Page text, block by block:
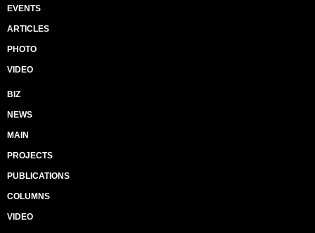
EVENTS
ARTICLES
PHOTO
VIDEO
BIZ
NEWS
MAIN
PROJECTS
PUBLICATIONS
COLUMNS
VIDEO